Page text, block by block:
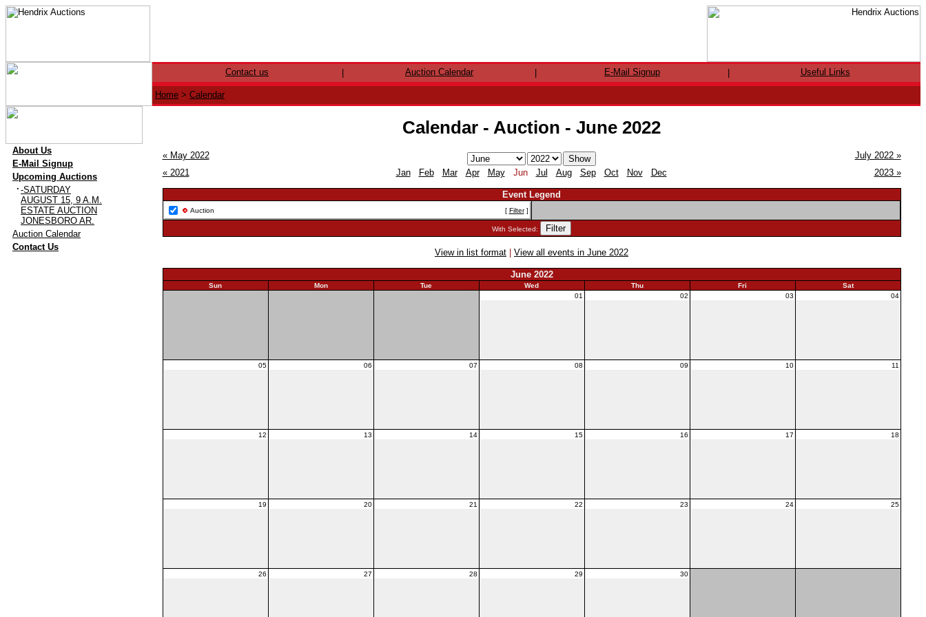
Contact us Auction Calendar E-Mail Signup Useful Links
Home > Calendar
About Us
E-Mail Signup
Upcoming Auctions
· -SATURDAY
AUGUST 15, 9 A.M.
ESTATE AUCTION
JONESBORO AR.
Auction Calendar
Contact Us
Calendar - Auction - June 2022
« May 2022
July 2022 »
« 2021
Jan Feb Mar Apr MayJun Jul Aug Sep Oct Nov Dec 2023 »
Event Legend
Auction [ Filter]
With Selected:
View in list format View all events in June 2022
June 2022
Sun Mon Tue Wed Thu Fri
Sat
01 02 03 04
05 06 07 08 09 10 11
12 13 14 15 16 17 18
19 20 21 22 23 24 25
26 27 28 29 30